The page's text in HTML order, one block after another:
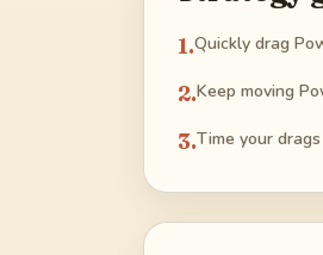
1.Quickly drag
2.Keep moving
3.Time your